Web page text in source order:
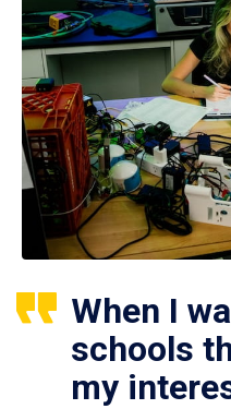
When I
schools
my